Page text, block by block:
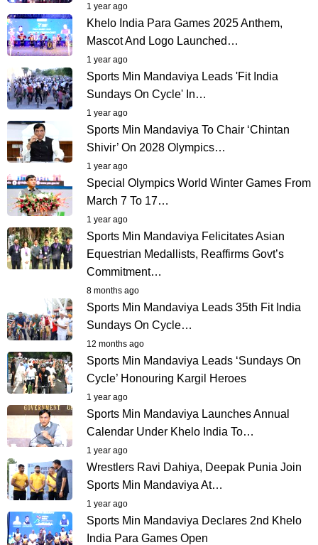
1 year ago
Khelo India Para Games 2025 Anthem,
Mascot And Logo Launched…
1 year ago
Sports Min Mandaviya Leads 'Fit India
Sundays On Cycle' In…
1 year ago
Sports Min Mandaviya To Chair ‘Chintan
Shivir’ On 2028 Olympics…
1 year ago
Special Olympics World Winter Games From
March 7 To 17…
1 year ago
Sports Min Mandaviya Felicitates Asian
Equestrian Medallists, Reaffirms Govt’s
Commitment…
8 months ago
Sports Min Mandaviya Leads 35th Fit India
Sundays On Cycle…
12 months ago
Sports Min Mandaviya Leads ‘Sundays On
Cycle’ Honouring Kargil Heroes
1 year ago
Sports Min Mandaviya Launches Annual
Calendar Under Khelo India To…
1 year ago
Wrestlers Ravi Dahiya, Deepak Punia Join
Sports Min Mandaviya At…
1 year ago
Sports Min Mandaviya Declares 2nd Khelo
India Para Games Open